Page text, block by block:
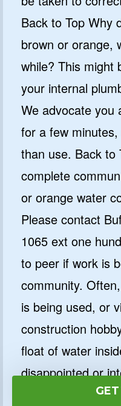
Back to Top Why
brown or orange,
while? This might
your internal
We advocate you
for a few
than use. Back to
complete
or orange water
Please contact
1065 ext one
to peer if work is
community.
is being used, or
construction
float of water
disappointed or
additionally